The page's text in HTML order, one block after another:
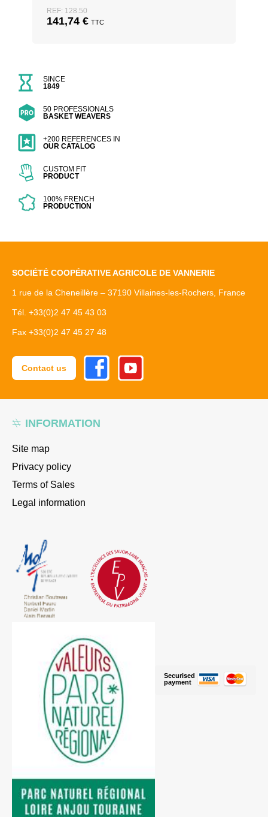
REF: 128.50
141,74 € TTC
SINCE
1849
50 PROFESSIONALS
BASKET WEAVERS
+200 REFERENCES IN
OUR CATALOG
CUSTOM FIT
PRODUCT
100% FRENCH
PRODUCTION
INFORMATION
Site map
Privacy policy
Terms of Sales
Legal information
SOCIÉTÉ COOPÉRATIVE AGRICOLE DE VANNERIE
1 rue de la Cheneillère – 37190 Villaines-les-Rochers, France
Tél. +33(0)2 47 45 43 03
Fax +33(0)2 47 45 27 48
Securised
payment
Contact us
FacebookYoutube